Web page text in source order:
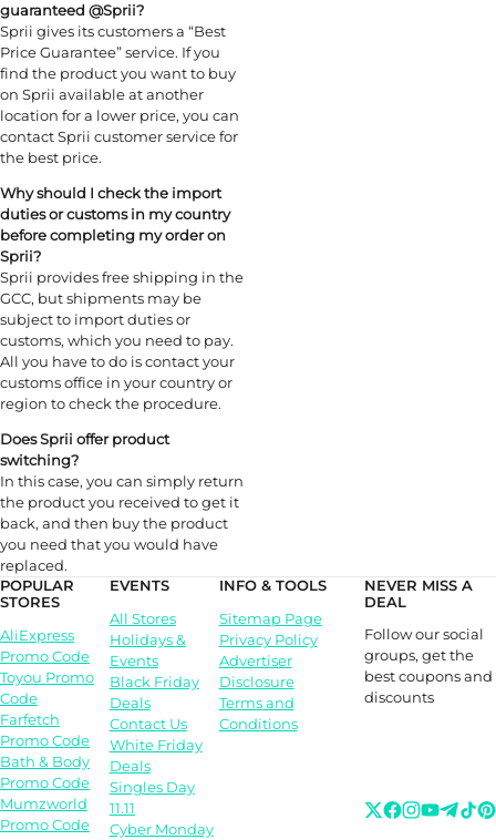
guaranteed @Sprii?
Sprii gives its customers a “Best
Price Guarantee” service. If you
find the product you want to buy
on Sprii available at another
location for a lower price, you can
contact Sprii customer service for
the best price.
Why should I check the import
duties or customs in my country
before completing my order on
Sprii?
Sprii provides free shipping in the
GCC, but shipments may be
subject to import duties or
customs, which you need to pay.
All you have to do is contact your
customs office in your country or
region to check the procedure.
Does Sprii offer product
switching?
In this case, you can simply return
the product you received to get it
back, and then buy the product
you need that you would have
replaced.
POPULAR
STORES
AliExpress
Promo Code
Toyou Promo
Code
Farfetch
Promo Code
Bath & Body
Promo Code
Mumzworld
Promo Code
EVENTS
All Stores
Holidays &
Events
Black Friday
Deals
Contact Us
White Friday
Deals
Singles Day
11.11
Cyber Monday
INFO & TOOLS
Sitemap Page
Privacy Policy
Advertiser
Disclosure
Terms and
Conditions
NEVER MISS A
DEAL
Follow our social
groups, get the
best coupons and
discounts